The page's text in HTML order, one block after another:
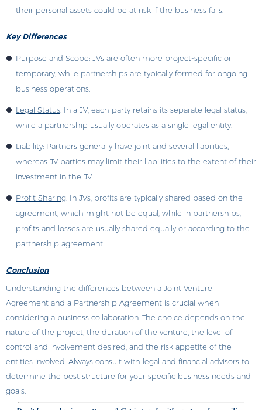
their personal assets could be at risk if the business fails.
Key Differences
Purpose and Scope: JVs are often more project-specific or
temporary, while partnerships are typically formed for ongoing
business operations.
Legal Status: In a JV, each party retains its separate legal status,
while a partnership usually operates as a single legal entity.
Liability: Partners generally have joint and several liabilities,
whereas JV parties may limit their liabilities to the extent of their
investment in the JV.
Profit Sharing: In JVs, profits are typically shared based on the
agreement, which might not be equal, while in partnerships,
profits and losses are usually shared equally or according to the
partnership agreement.
Conclusion
Understanding the differences between a Joint Venture
Agreement and a Partnership Agreement is crucial when
considering a business collaboration. The choice depends on the
nature of the project, the duration of the venture, the level of
control and involvement desired, and the risk appetite of the
entities involved. Always consult with legal and financial advisors to
determine the best structure for your specific business needs and
goals.